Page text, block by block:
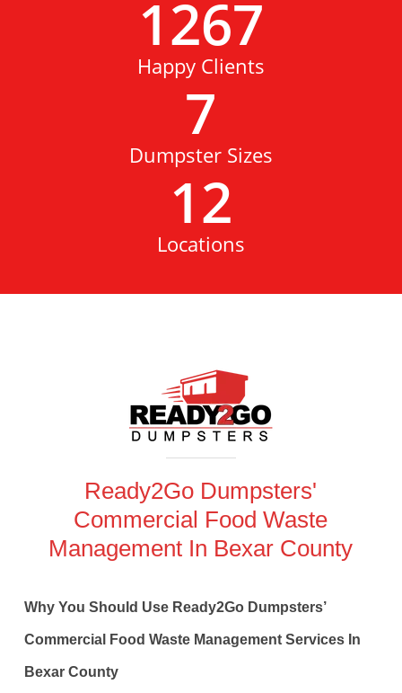
1267
Happy Clients
7
Dumpster Sizes
12
Locations
Ready2Go Dumpsters'
Commercial Food Waste
Management In Bexar County
Why You Should Use Ready2Go Dumpsters’
Commercial Food Waste Management Services In
Bexar County